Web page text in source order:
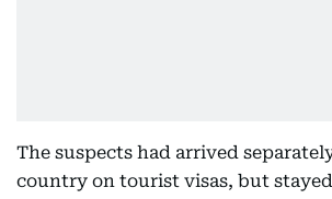
The suspects had arrived
country on tourist visas, but